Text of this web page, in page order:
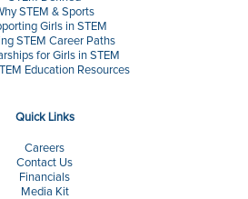
STEM & Sports
Girls in STEM
STEM Career Paths
for Girls in STEM
Education Resources
Quick Links
Careers
Contact Us
Financials
Media Kit